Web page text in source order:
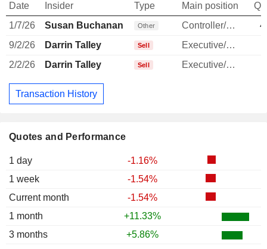
Quotes and Performance
1 day
-1.16%
1 week
-1.54%
Current month
-1.54%
1 month
+11.33%
3 months
+5.86%
Date Insider Type Main position
1/7/26
Susan Buchanan Other Controller/Auditor
9/2/26
Darrin Talley Sell Executive/Senior Manager
2/2/26
Darrin Talley Sell Executive/Senior Manager
Transaction History